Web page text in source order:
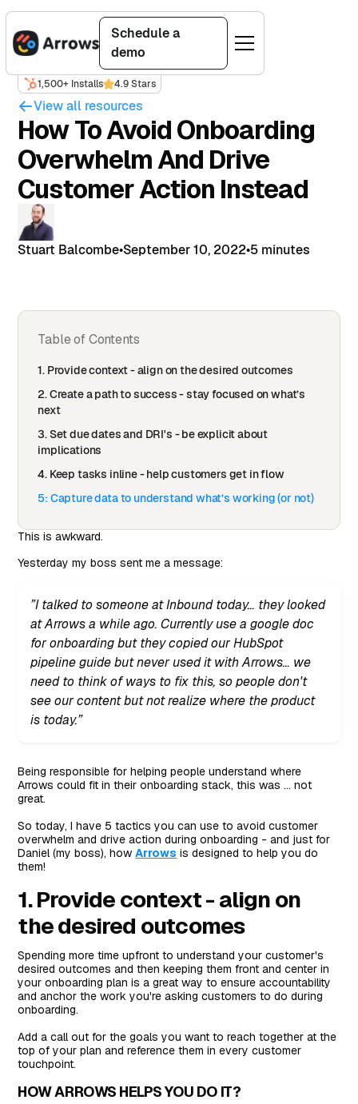
Schedule a
demo
1,500+ Installs 4.9 Stars
View all resources
How To Avoid Onboarding
Overwhelm And Drive
Customer Action Instead
Stuart Balcombe•September 10, 2022•5 minutes
Table of Contents
1. Provide context - align on the desired outcomes
2. Create a path to success - stay focused on what’s
next
3. Set due dates and DRI's - be explicit about
implications
4. Keep tasks inline - help customers get in flow
5: Capture data to understand what’s working (or not)
This is awkward.
Yesterday my boss sent me a message:
”I talked to someone at Inbound today… they looked
at Arrows a while ago. Currently use a google doc
for onboarding but they copied our HubSpot
pipeline guide but never used it with Arrows… we
need to think of ways to fix this, so people don't
see our content but not realize where the product
is today.”
Being responsible for helping people understand where
Arrows could fit in their onboarding stack, this was … not
great.
So today, I have 5 tactics you can use to avoid customer
overwhelm and drive action during onboarding - and just for
Daniel (my boss), howArrows is designed to help you do
them!
1. Provide context - align on
the desired outcomes
Spending more time upfront to understand your customer's
desired outcomes and then keeping them front and center in
your onboarding plan is a great way to ensure accountability
and anchor the work you're asking customers to do during
onboarding.
Add a call out for the goals you want to reach together at the
top of your plan and reference them in every customer
touchpoint.
HOW ARROWS HELPS YOU DO IT?